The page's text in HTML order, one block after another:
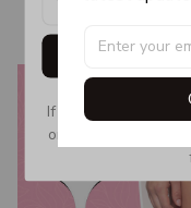
If you don’t see our
or Spam tab and